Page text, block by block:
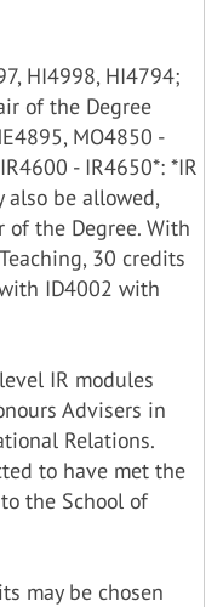
HI4998, HI4794;
of the Degree
MO4850 -
- IR4650*: *IR
be allowed,
the Degree. With
30 credits
ID4002 with
IR modules
Advisers in
Relations.
to have met the
the School of
may be chosen